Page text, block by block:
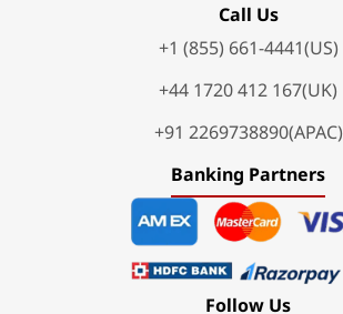
Call Us
+1 (855) 661-4441(US)
+44 1720 412 167(UK)
+91 2269738890(APAC)
Banking Partners
Follow Us